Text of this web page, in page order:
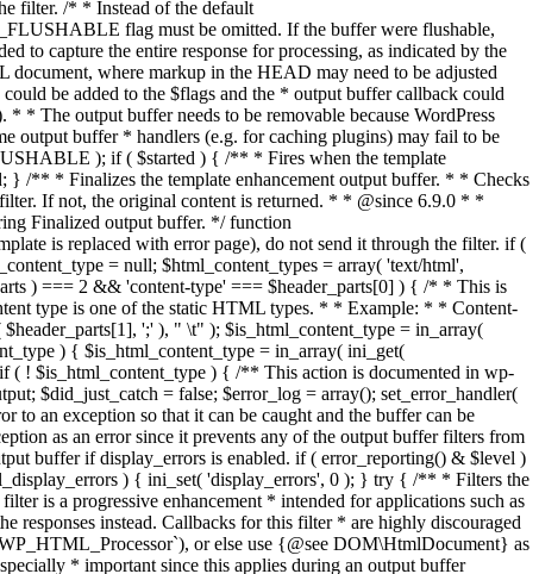
); if ( $started ) { /** * Fires when the template
} /** * Finalizes the template enhancement output buffer. * * Checks
If not, the original content is returned. * * @since 6.9.0 * *
Finalized output buffer. */ function
is replaced with error page), do not send it through the filter. if (
= null; $html_content_types = array( 'text/html',
) === 2 && 'content-type' === $header_parts[0] ) { /* * This is
type is one of the static HTML types. * * Example: * * Content-
';' ), " \t" ); $is_html_content_type = in_array(
) { $is_html_content_type = in_array( ini_get(
( ! $is_html_content_type ) { /** This action is documented in wp-
$did_just_catch = false; $error_log = array(); set_error_handler(
an exception so that it can be caught and the buffer can be
as an error since it prevents any of the output buffer filters from
buffer if display_errors is enabled. if ( error_reporting() & $level )
) { ini_set( 'display_errors', 0 ); } try { /** * Filters the
is a progressive enhancement * intended for applications such as
responses instead. Callbacks for this filter * are highly discouraged
or else use {@see DOM\HtmlDocument} as
* important since this applies during an output buffer